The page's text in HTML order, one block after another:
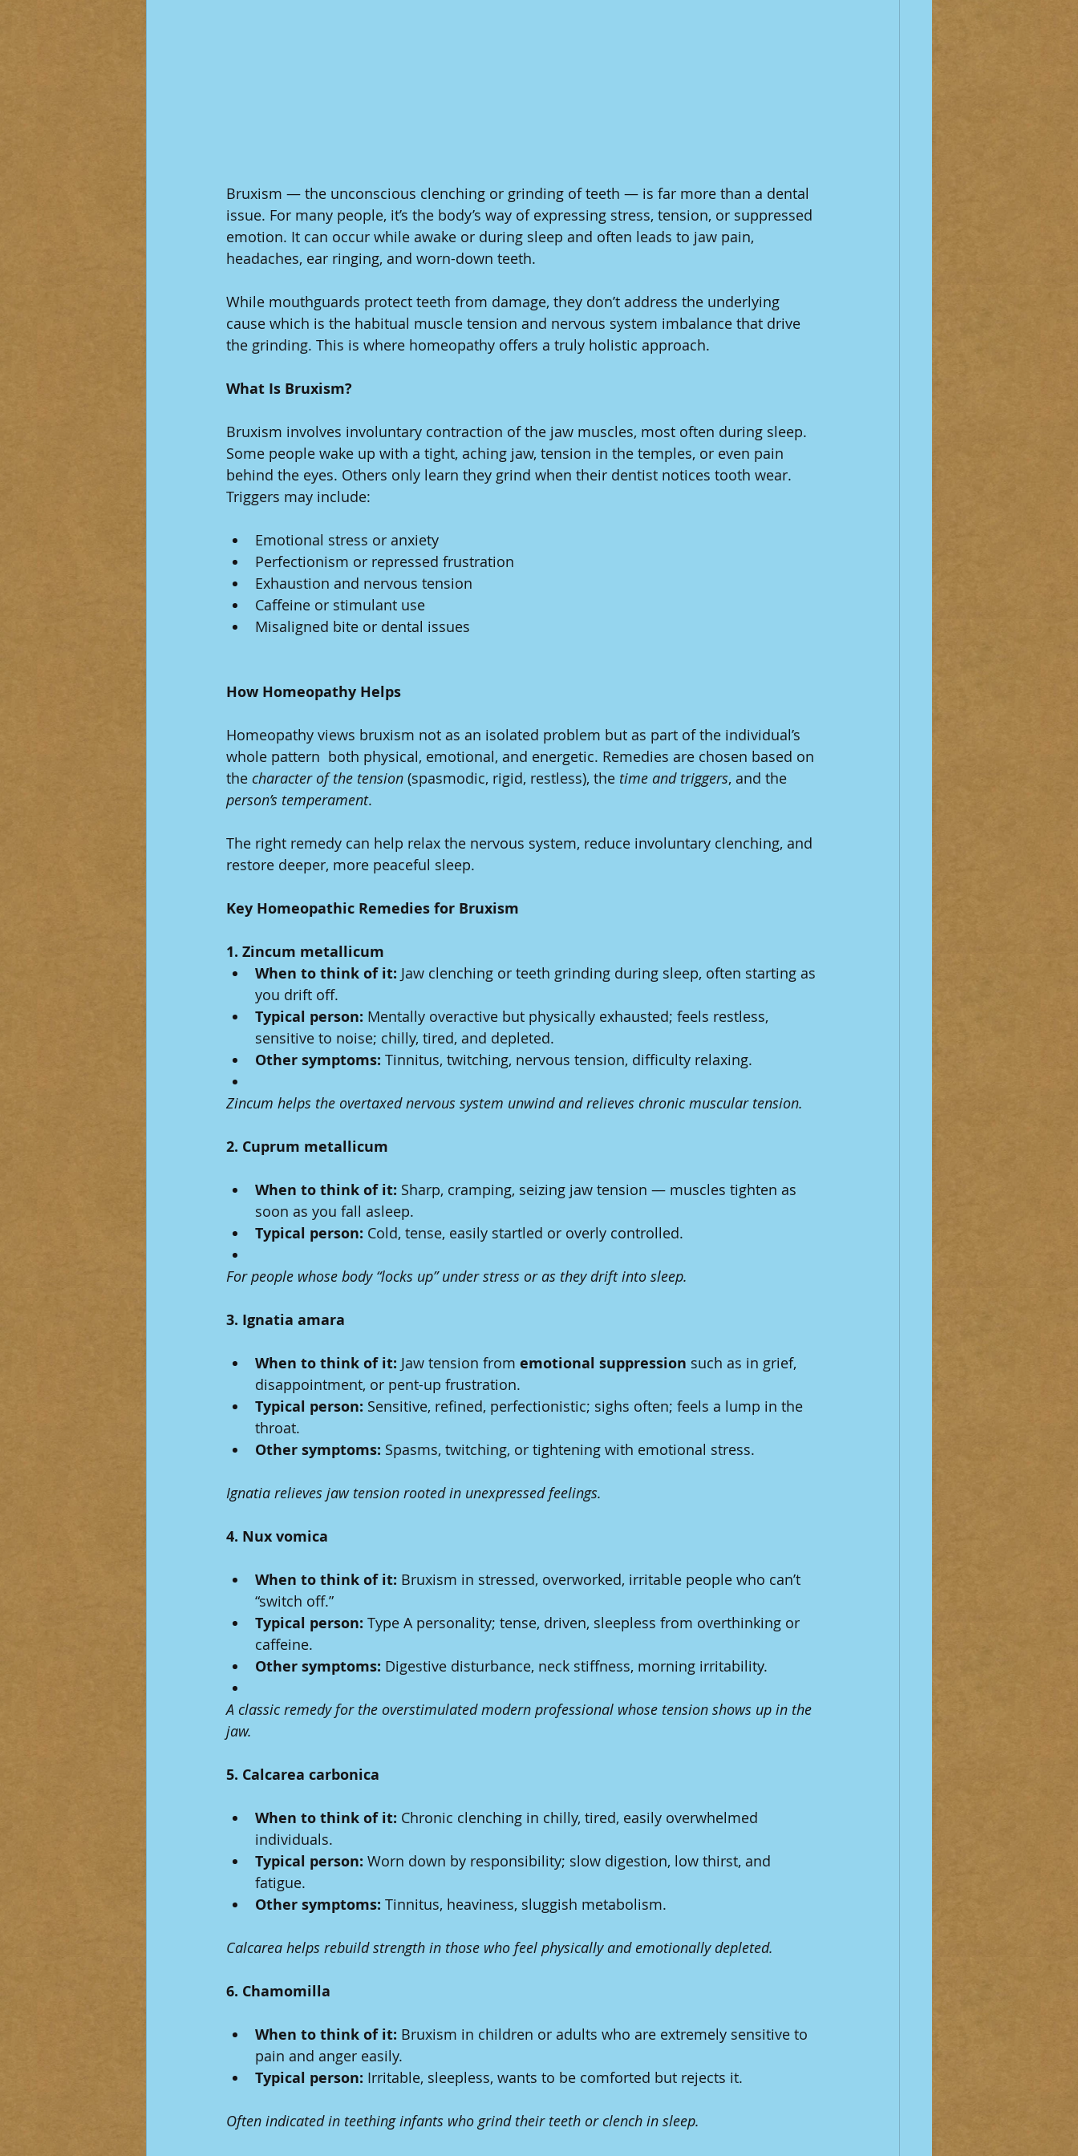
Bruxism — the unconscious clenching or grinding of teeth — is far more than a dental
issue. For many people, it’s the body’s way of expressing stress, tension, or suppressed
emotion. It can occur while awake or during sleep and often leads to jaw pain,
headaches, ear ringing, and worn-down teeth.
While mouthguards protect teeth from damage, they don’t address the underlying
cause which is the habitual muscle tension and nervous system imbalance that drive
the grinding. This is where homeopathy offers a truly holistic approach.
What Is Bruxism?
Bruxism involves involuntary contraction of the jaw muscles, most often during sleep.
Some people wake up with a tight, aching jaw, tension in the temples, or even pain
behind the eyes. Others only learn they grind when their dentist notices tooth wear.
Triggers may include:
Emotional stress or anxiety
Perfectionism or repressed frustration
Exhaustion and nervous tension
Caffeine or stimulant use
Misaligned bite or dental issues
How Homeopathy Helps
Homeopathy views bruxism not as an isolated problem but as part of the individual’s
whole pattern  both physical, emotional, and energetic. Remedies are chosen based on
the character of the tension (spasmodic, rigid, restless), the time and triggers, and the
person’s temperament.
The right remedy can help relax the nervous system, reduce involuntary clenching, and
restore deeper, more peaceful sleep.
Key Homeopathic Remedies for Bruxism
1. Zincum metallicum
When to think of it: Jaw clenching or teeth grinding during sleep, often starting as
you drift off.
Typical person: Mentally overactive but physically exhausted; feels restless,
sensitive to noise; chilly, tired, and depleted.
Other symptoms: Tinnitus, twitching, nervous tension, difficulty relaxing.
Zincum helps the overtaxed nervous system unwind and relieves chronic muscular tension.
2. Cuprum metallicum
When to think of it: Sharp, cramping, seizing jaw tension — muscles tighten as
soon as you fall asleep.
Typical person: Cold, tense, easily startled or overly controlled.
For people whose body “locks up” under stress or as they drift into sleep.
3. Ignatia amara
When to think of it: Jaw tension from emotional suppression such as in grief,
disappointment, or pent-up frustration.
Typical person: Sensitive, refined, perfectionistic; sighs often; feels a lump in the
throat.
Other symptoms: Spasms, twitching, or tightening with emotional stress.
Ignatia relieves jaw tension rooted in unexpressed feelings.
4. Nux vomica
When to think of it: Bruxism in stressed, overworked, irritable people who can’t
“switch off.”
Typical person: Type A personality; tense, driven, sleepless from overthinking or
caffeine.
Other symptoms: Digestive disturbance, neck stiffness, morning irritability.
A classic remedy for the overstimulated modern professional whose tension shows up in the
jaw.
5. Calcarea carbonica
When to think of it: Chronic clenching in chilly, tired, easily overwhelmed
individuals.
Typical person: Worn down by responsibility; slow digestion, low thirst, and
fatigue.
Other symptoms: Tinnitus, heaviness, sluggish metabolism.
Calcarea helps rebuild strength in those who feel physically and emotionally depleted.
6. Chamomilla
When to think of it: Bruxism in children or adults who are extremely sensitive to
pain and anger easily.
Typical person: Irritable, sleepless, wants to be comforted but rejects it.
Often indicated in teething infants who grind their teeth or clench in sleep.